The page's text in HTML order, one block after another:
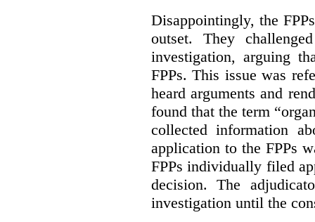
Disappointingly, the
outset. They
investigation, arguing
FPPs. This issue was
heard arguments and
found that the term
collected information
application to the FPPs
FPPs individually filed
decision. The
investigation until the